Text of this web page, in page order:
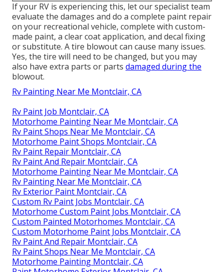
If your RV is experiencing this, let our specialist team
evaluate the damages and do a complete paint repair
on your recreational vehicle, complete with custom-
made paint, a clear coat application, and decal fixing
or substitute. A tire blowout can cause many issues.
Yes, the tire will need to be changed, but you may
also have extra parts or parts damaged during the
blowout.
Rv Painting Near Me Montclair, CA
Rv Paint Job Montclair, CA
Motorhome Painting Near Me Montclair, CA
Rv Paint Shops Near Me Montclair, CA
Motorhome Paint Shops Montclair, CA
Rv Paint Repair Montclair, CA
Rv Paint And Repair Montclair, CA
Motorhome Painting Near Me Montclair, CA
Rv Painting Near Me Montclair, CA
Rv Exterior Paint Montclair, CA
Custom Rv Paint Jobs Montclair, CA
Motorhome Custom Paint Jobs Montclair, CA
Custom Painted Motorhomes Montclair, CA
Custom Motorhome Paint Jobs Montclair, CA
Rv Paint And Repair Montclair, CA
Rv Paint Shops Near Me Montclair, CA
Motorhome Painting Montclair, CA